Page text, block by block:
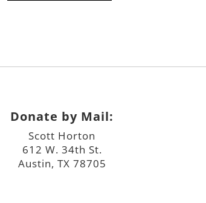
Donate by Mail:
Scott Horton
612 W. 34th St.
Austin, TX 78705